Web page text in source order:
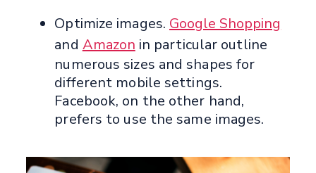
Optimize images. Google Shopping
and Amazon in particular outline
numerous sizes and shapes for
different mobile settings.
Facebook, on the other hand,
prefers to use the same images.